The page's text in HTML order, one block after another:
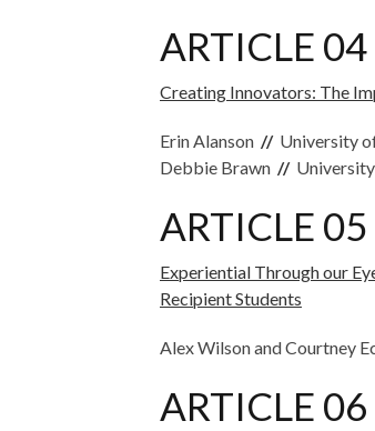
ARTICLE 04
Creating Innovators: The
Erin Alanson // University
Debbie Brawn //
ARTICLE 05
Experiential Through our
Recipient Students
Alex Wilson and Courtney
ARTICLE 06